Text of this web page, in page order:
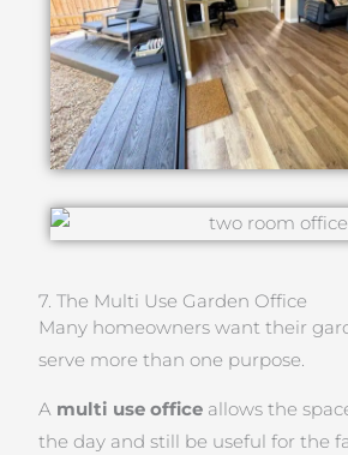
7. The Multi Use Garden Office
Many homeowners want their
serve more than one purpose.
A multi use office allows the
the day and still be useful for the